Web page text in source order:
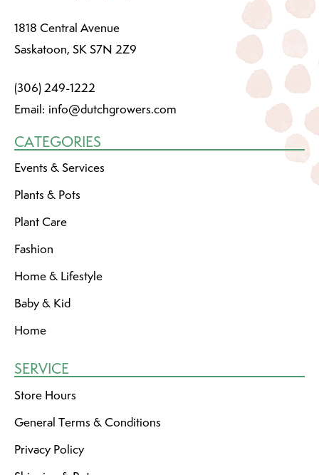
1818 Central Avenue
Saskatoon, SK S7N 2Z9
(306) 249-1222
Email: info@dutchgrowers.com
CATEGORIES
Events & Services
Plants & Pots
Plant Care
Fashion
Home & Lifestyle
Baby & Kid
Home
SERVICE
Store Hours
General Terms & Conditions
Privacy Policy